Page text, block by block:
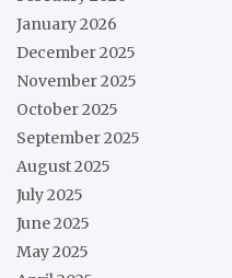
January 2026
December 2025
November 2025
October 2025
September 2025
August 2025
July 2025
June 2025
May 2025